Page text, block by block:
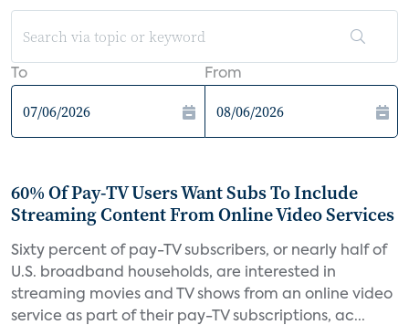
To From
60% Of Pay-TV Users Want Subs To Include
Streaming Content From Online Video Services
Sixty percent of pay-TV subscribers, or nearly half of
U.S. broadband households, are interested in
streaming movies and TV shows from an online video
service as part of their pay-TV subscriptions, ac...